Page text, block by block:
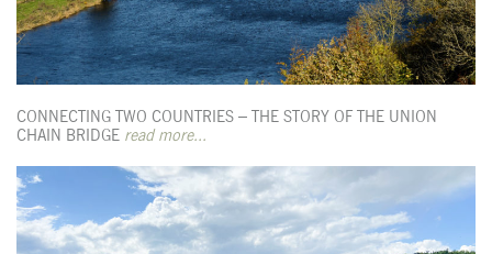
CONNECTING TWO COUNTRIES – THE STORY OF THE UNION
CHAIN BRIDGE read more...